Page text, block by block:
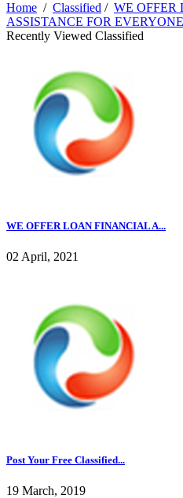
Home / Classified / WE
ASSISTANCE FOR
Recently Viewed Classified
WE OFFER LOAN FINANCIAL A...
02 April, 2021
Post Your Free Classified...
19 March, 2019